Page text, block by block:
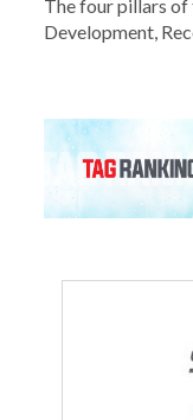
The four pillars
Development,